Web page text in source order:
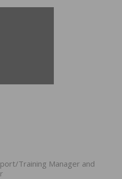
Training Manager and